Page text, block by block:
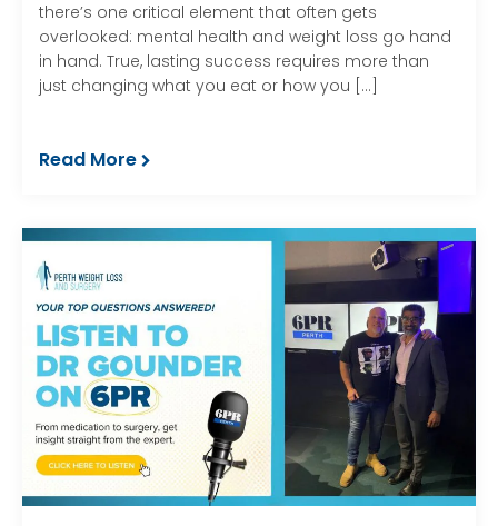
there’s one critical element that often gets
overlooked: mental health and weight loss go hand
in hand. True, lasting success requires more than
just changing what you eat or how you […]
Read More